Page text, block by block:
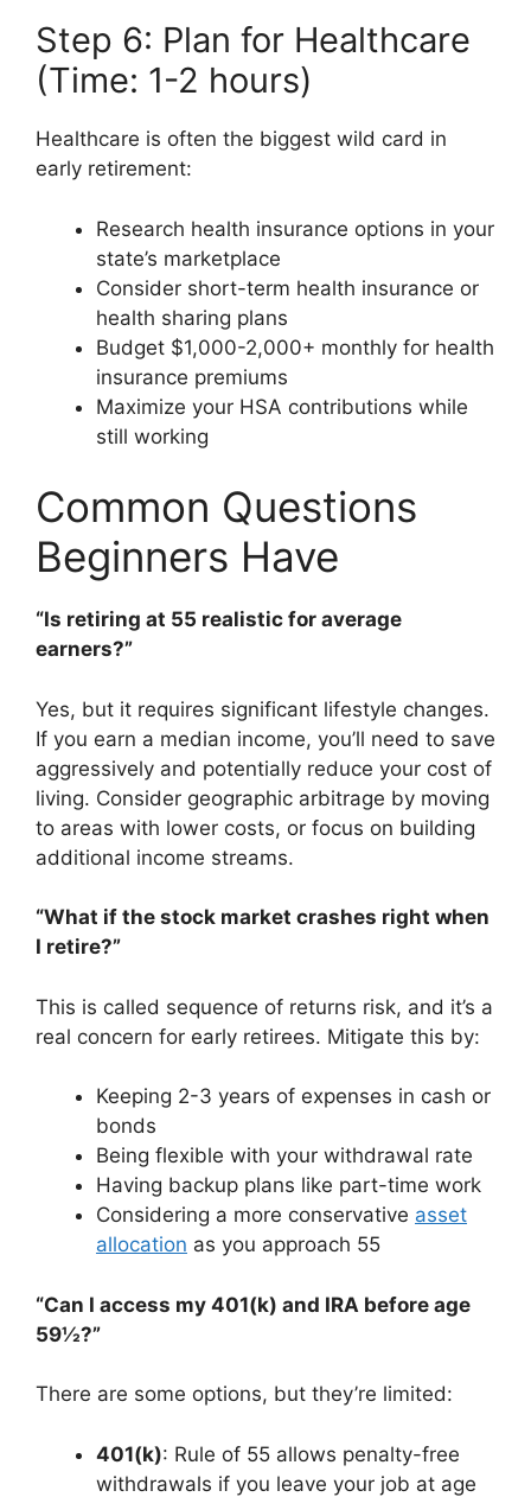
Step 6: Plan for Healthcare
(Time: 1-2 hours)
Healthcare is often the biggest wild card in
early retirement:
Research health insurance options in your
state’s marketplace
Consider short-term health insurance or
health sharing plans
Budget $1,000-2,000+ monthly for health
insurance premiums
Maximize your HSA contributions while
still working
Common Questions
Beginners Have
“Is retiring at 55 realistic for average
earners?”
Yes, but it requires significant lifestyle changes.
If you earn a median income, you’ll need to save
aggressively and potentially reduce your cost of
living. Consider geographic arbitrage by moving
to areas with lower costs, or focus on building
additional income streams.
“What if the stock market crashes right when
I retire?”
This is called sequence of returns risk, and it’s a
real concern for early retirees. Mitigate this by:
Keeping 2-3 years of expenses in cash or
bonds
Being flexible with your withdrawal rate
Having backup plans like part-time work
Considering a more conservative asset
allocation as you approach 55
“Can I access my 401(k) and IRA before age
59½?”
There are some options, but they’re limited:
401(k): Rule of 55 allows penalty-free
withdrawals if you leave your job at age